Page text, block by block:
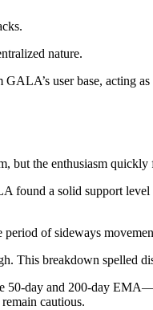
nature.
user base, acting
but the enthusiasm quickly
found a solid support
of sideways
This breakdown spelled
day and 200-day
cautious.